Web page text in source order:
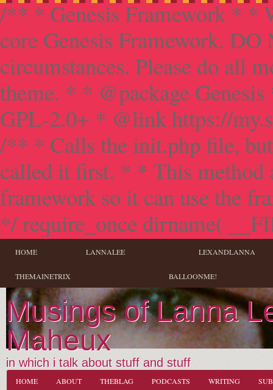
/** * Genesis Framework * *
core Genesis Framework.
circumstances. Please do all
theme. * * @package
GPL-2.0+ * @link https://
/** * Calls the init.php file,
called it first. * * This method
framework so it can use the
*/ require_once dirname(
HOME LANNALEE LEXANDLANNA
THEMAINETRIX BALLOONME!
Musings of Lanna
Maheux
in which i talk about stuff and stuff
HOME ABOUT THEBLAG PODCASTS WRITING